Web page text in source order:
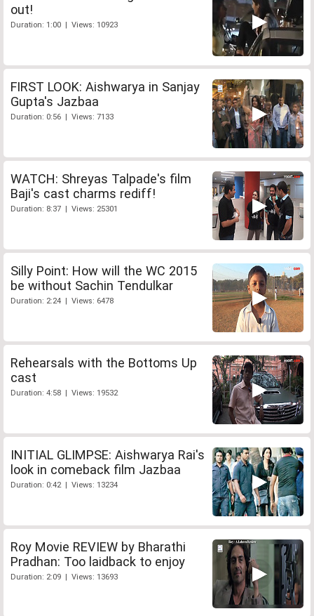
out!
Duration: 1:00 | Views: 10923
FIRST LOOK: Aishwarya in Sanjay
Gupta's Jazbaa
Duration: 0:56 | Views: 7133
WATCH: Shreyas Talpade's film
Baji's cast charms rediff!
Duration: 8:37 | Views: 25301
Silly Point: How will the WC 2015
be without Sachin Tendulkar
Duration: 2:24 | Views: 6478
Rehearsals with the Bottoms Up
cast
Duration: 4:58 | Views: 19532
INITIAL GLIMPSE: Aishwarya Rai's
look in comeback film Jazbaa
Duration: 0:42 | Views: 13234
Roy Movie REVIEW by Bharathi
Pradhan: Too laidback to enjoy
Duration: 2:09 | Views: 13693